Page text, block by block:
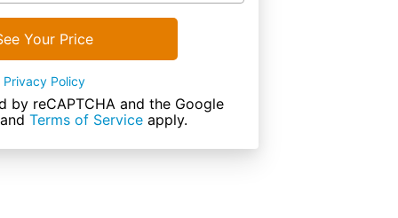
Your Price
Privacy Policy
by reCAPTCHA and the Google
and Terms of Service apply.